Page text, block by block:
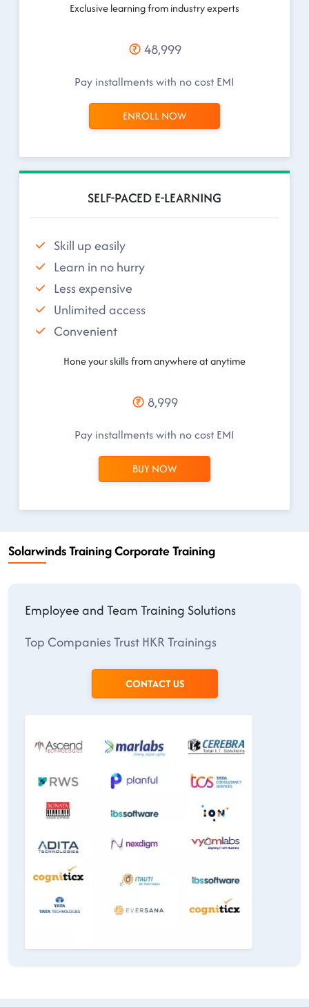
Exclusive learning from industry experts
48,999
Pay installments with no cost EMI
ENROLL NOW
SELF-PACED E-LEARNING
Skill up easily
Learn in no hurry
Less expensive
Unlimited access
Convenient
Hone your skills from anywhere at anytime
8,999
Pay installments with no cost EMI
BUY NOW
Solarwinds Training Corporate Training
Employee and Team Training Solutions
Top Companies Trust HKR Trainings
CONTACT US